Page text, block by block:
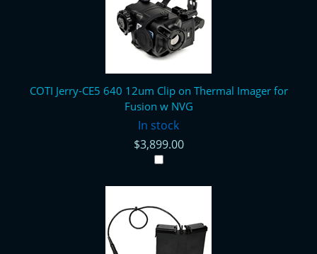
COTI Jerry-CE5 640 12um Clip on Thermal Imager for
Fusion w NVG
In stock
$3,899.00